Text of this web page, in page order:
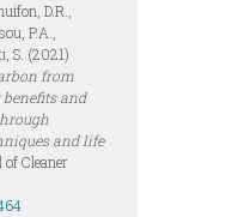
D.R.,
P.A.,
S. (2021)
from
and
and life
Cleaner